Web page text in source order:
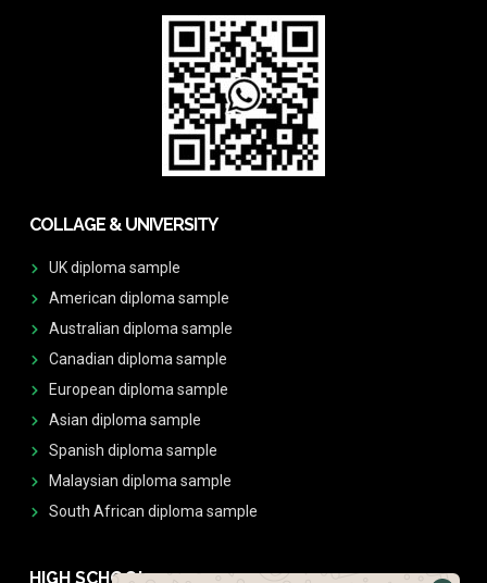
COLLAGE & UNIVERSITY
UK diploma sample
American diploma sample
Australian diploma sample
Canadian diploma sample
European diploma sample
Asian diploma sample
Spanish diploma sample
Malaysian diploma sample
South African diploma sample
HIGH SCHOOL